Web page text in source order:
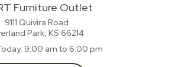
Furniture Outlet
9111 Quivira Road
Park, KS 66214
9:00 am to 6:00 pm